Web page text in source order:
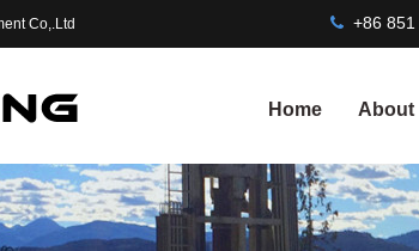
Co,.Ltd +86
Home About